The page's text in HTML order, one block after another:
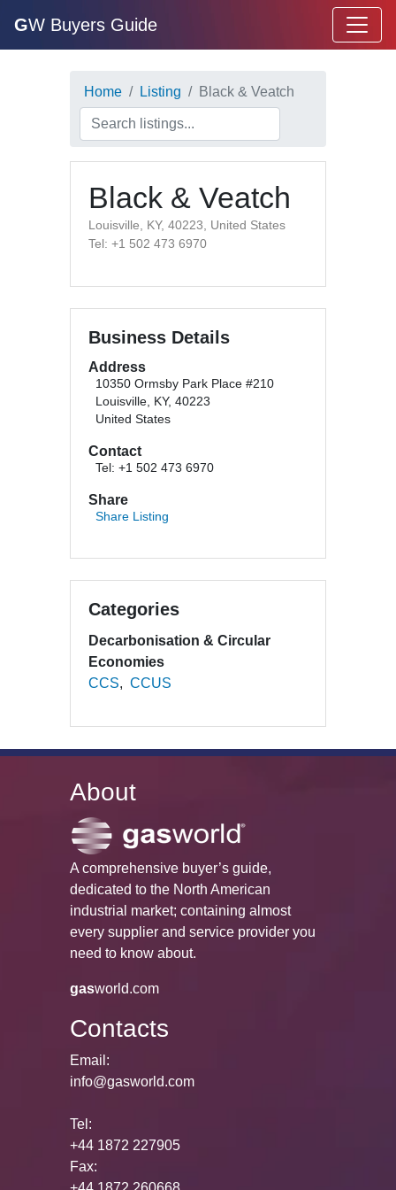
GW Buyers Guide
Home Listing Black & Veatch
Black & Veatch
Louisville, KY, 40223, United States
Tel: +1 502 473 6970
Business Details
Address
10350 Ormsby Park Place #210
Louisville, KY, 40223
United States
Contact
Tel: +1 502 473 6970
Share
Share Listing
Categories
Decarbonisation & Circular
Economies
CCS
CCUS
About
A comprehensive buyer’s guide,
dedicated to the North American
industrial market; containing almost
every supplier and service provider you
need to know about.
gasworld.com
Contacts
Email:
info@gasworld.com
Tel:
+44 1872 227905
Fax: